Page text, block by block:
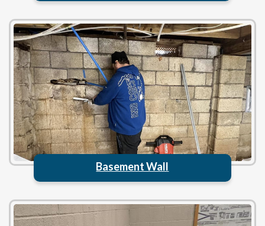
Basement Wall